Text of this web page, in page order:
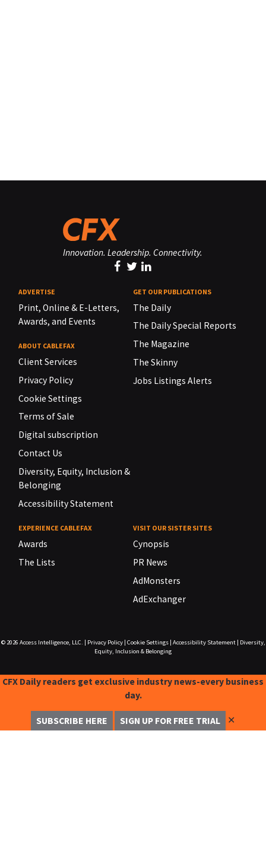
Innovation. Leadership. Connectivity.
ADVERTISE
Print, Online & E-Letters,
Awards, and Events
ABOUT CABLEFAX
Client Services
Privacy Policy
Cookie Settings
Terms of Sale
Digital subscription
Contact Us
Diversity, Equity, Inclusion &
Belonging
Accessibility Statement
GET OUR PUBLICATIONS
The Daily
The Daily Special Reports
The Magazine
The Skinny
Jobs Listings Alerts
EXPERIENCE CABLEFAX
Awards
The Lists
VISIT OUR SISTER SITES
Cynopsis
PR News
AdMonsters
AdExchanger
© 2026 Access Intelligence, LLC. Privacy Policy| Cookie Settings| Accessibility Statement|
Diversity,
Equity, Inclusion & Belonging
CFX Daily readers get exclusive industry news-every business
day.
SUBSCRIBE HERE SIGN UP FOR FREE TRIAL ✕